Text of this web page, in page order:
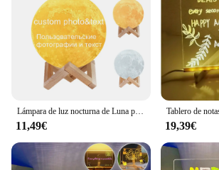
Lámpara de luz nocturna de Luna personalizada con foto y texto, recargable por USB, impresión 3D, imagen personalizada, regalos para cumpleaños, vacaciones
11,49€ 19,39€